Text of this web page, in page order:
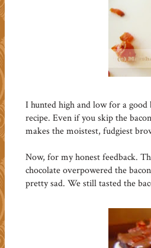
I hunted high and low for a
recipe. Even if you skip the
makes the moistest, fudgiest
Now, for my honest feedback.
chocolate overpowered the
pretty sad. We still tasted the